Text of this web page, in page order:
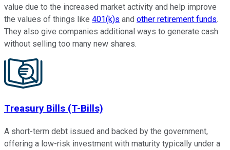
value due to the increased market activity and help improve
the values of things like 401(k)s and other retirement funds.
They also give companies additional ways to generate cash
without selling too many new shares.
Treasury Bills (T-Bills)
A short-term debt issued and backed by the government,
offering a low-risk investment with maturity typically under a